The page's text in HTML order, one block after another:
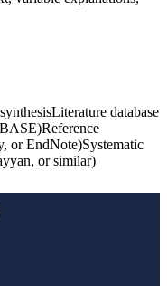
Literature database
Reference
or EndNote)Systematic
or similar)